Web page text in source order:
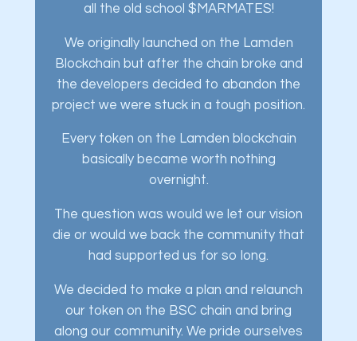
all the old school $MARMATES!
We originally launched on the Lamden
Blockchain but after the chain broke and
the developers decided to abandon the
project we were stuck in a tough position.
Every token on the Lamden blockchain
basically became worth nothing
overnight.
The question was would we let our vision
die or would we back the community that
had supported us for so long.
We decided to make a plan and relaunch
our token on the BSC chain and bring
along our community. We pride ourselves